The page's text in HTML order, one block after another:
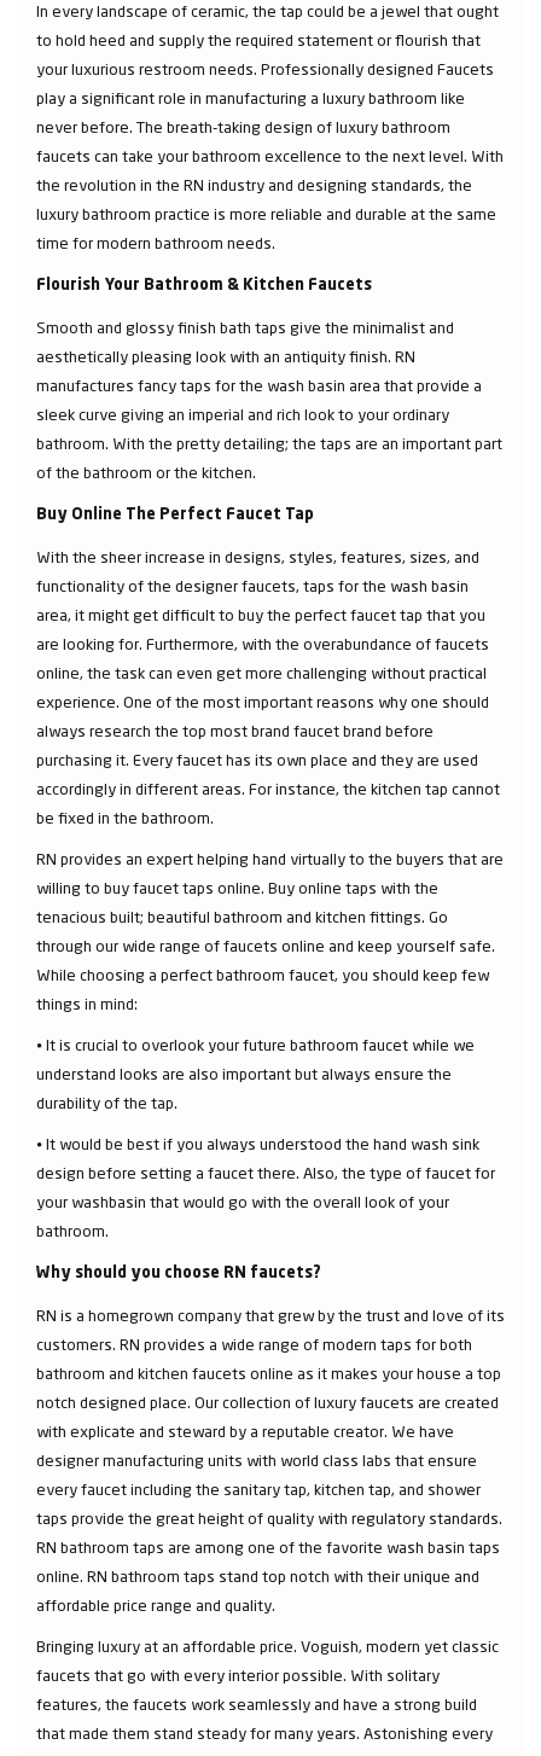
In every landscape of ceramic, the tap could be a jewel that ought
to hold heed and supply the required statement or flourish that
your luxurious restroom needs. Professionally designed Faucets
play a significant role in manufacturing a luxury bathroom like
never before. The breath-taking design of luxury bathroom
faucets can take your bathroom excellence to the next level. With
the revolution in the RN industry and designing standards, the
luxury bathroom practice is more reliable and durable at the same
time for modern bathroom needs.
Flourish Your Bathroom & Kitchen Faucets
Smooth and glossy finish bath taps give the minimalist and
aesthetically pleasing look with an antiquity finish. RN
manufactures fancy taps for the wash basin area that provide a
sleek curve giving an imperial and rich look to your ordinary
bathroom. With the pretty detailing; the taps are an important part
of the bathroom or the kitchen.
Buy Online The Perfect Faucet Tap
With the sheer increase in designs, styles, features, sizes, and
functionality of the designer faucets, taps for the wash basin
area, it might get difficult to buy the perfect faucet tap that you
are looking for. Furthermore, with the overabundance of faucets
online, the task can even get more challenging without practical
experience. One of the most important reasons why one should
always research the top most brand faucet brand before
purchasing it. Every faucet has its own place and they are used
accordingly in different areas. For instance, the kitchen tap cannot
be fixed in the bathroom.
RN provides an expert helping hand virtually to the buyers that are
willing to buy faucet taps online. Buy online taps with the
tenacious built; beautiful bathroom and kitchen fittings. Go
through our wide range of faucets online and keep yourself safe.
While choosing a perfect bathroom faucet, you should keep few
things in mind:
⦁ It is crucial to overlook your future bathroom faucet while we
understand looks are also important but always ensure the
durability of the tap.
⦁ It would be best if you always understood the hand wash sink
design before setting a faucet there. Also, the type of faucet for
your washbasin that would go with the overall look of your
bathroom.
Why should you choose RN faucets?
RN is a homegrown company that grew by the trust and love of its
customers. RN provides a wide range of modern taps for both
bathroom and kitchen faucets online as it makes your house a top
notch designed place. Our collection of luxury faucets are created
with explicate and steward by a reputable creator. We have
designer manufacturing units with world class labs that ensure
every faucet including the sanitary tap, kitchen tap, and shower
taps provide the great height of quality with regulatory standards.
RN bathroom taps are among one of the favorite wash basin taps
online. RN bathroom taps stand top notch with their unique and
affordable price range and quality.
Bringing luxury at an affordable price. Voguish, modern yet classic
faucets that go with every interior possible. With solitary
features, the faucets work seamlessly and have a strong build
that made them stand steady for many years. Astonishing every